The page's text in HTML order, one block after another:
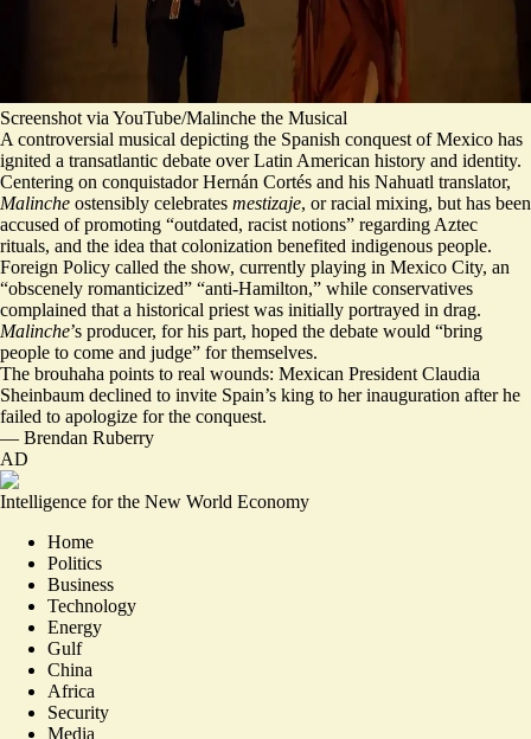
Screenshot via YouTube/Malinche the Musical
A controversial musical depicting the Spanish conquest of Mexico has
ignited a transatlantic debate over Latin American history and identity.
Centering on conquistador Hernán Cortés and his Nahuatl translator,
Malinche ostensibly celebrates mestizaje, or racial mixing, but has been
accused of promoting “outdated, racist notions” regarding Aztec
rituals, and the idea that colonization benefited indigenous people.
Foreign Policy called the show, currently playing in Mexico City, an
“obscenely romanticized” “anti-Hamilton,” while conservatives
complained that a historical priest was initially portrayed in drag.
Malinche’s producer, for his part, hoped the debate would “bring
people to come and judge” for themselves.
The brouhaha points to real wounds: Mexican President Claudia
Sheinbaum declined to invite Spain’s king to her inauguration after he
failed to apologize for the conquest.
— Brendan Ruberry
AD
Intelligence for the New World Economy
Home
Politics
Business
Technology
Energy
Gulf
China
Africa
Security
Media